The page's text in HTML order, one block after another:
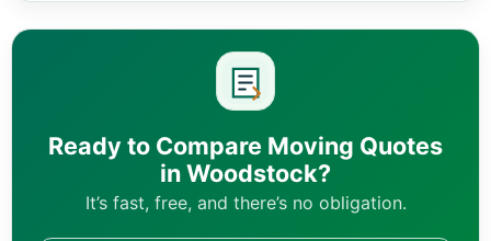
Ready to Compare Moving Quotes
in Woodstock?
It’s fast, free, and there’s no obligation.